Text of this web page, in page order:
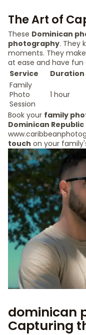
The Art of
These Dominican
photography. They
moments. They
at ease and have fun
Service
Duration
Family
Photo
Session
1 hour
Book your family
Dominican Republic
touch on your
dominican
Capturing